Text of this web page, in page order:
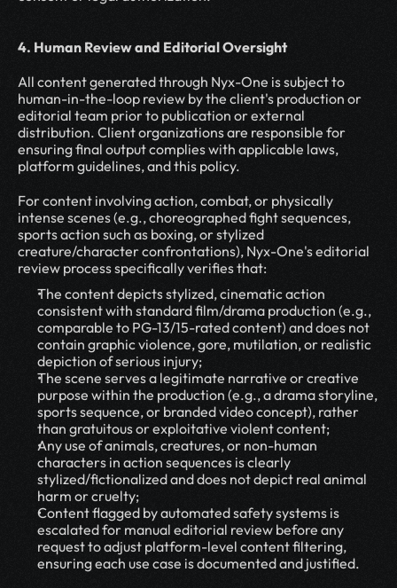
4. Human Review and Editorial Oversight
All content generated through Nyx-One is subject to
human-in-the-loop review by the client's production or
editorial team prior to publication or external
distribution. Client organizations are responsible for
ensuring final output complies with applicable laws,
platform guidelines, and this policy.
For content involving action, combat, or physically
intense scenes (e.g., choreographed fight sequences,
sports action such as boxing, or stylized
creature/character confrontations), Nyx-One's editorial
review process specifically verifies that:
The content depicts stylized, cinematic action
consistent with standard film/drama production (e.g.,
comparable to PG-13/15-rated content) and does not
contain graphic violence, gore, mutilation, or realistic
depiction of serious injury;
The scene serves a legitimate narrative or creative
purpose within the production (e.g., a drama storyline,
sports sequence, or branded video concept), rather
than gratuitous or exploitative violent content;
Any use of animals, creatures, or non-human
characters in action sequences is clearly
stylized/fictionalized and does not depict real animal
harm or cruelty;
Content flagged by automated safety systems is
escalated for manual editorial review before any
request to adjust platform-level content filtering,
ensuring each use case is documented and justified.